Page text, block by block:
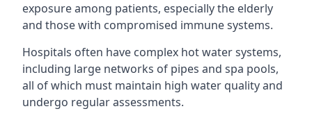
exposure among patients, especially the elderly
and those with compromised immune systems.
Hospitals often have complex hot water systems,
including large networks of pipes and spa pools,
all of which must maintain high water quality and
undergo regular assessments.